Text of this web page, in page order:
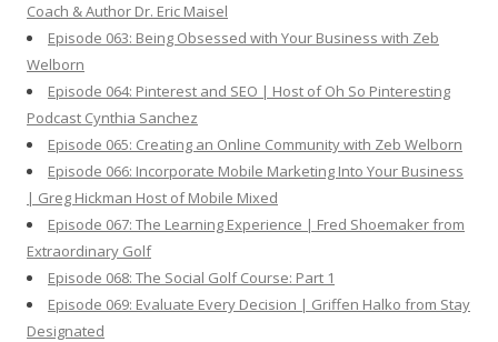
Coach & Author Dr. Eric Maisel
Episode 063: Being Obsessed with Your Business with Zeb
Welborn
Episode 064: Pinterest and SEO | Host of Oh So Pinteresting
Podcast Cynthia Sanchez
Episode 065: Creating an Online Community with Zeb Welborn
Episode 066: Incorporate Mobile Marketing Into Your Business
| Greg Hickman Host of Mobile Mixed
Episode 067: The Learning Experience | Fred Shoemaker from
Extraordinary Golf
Episode 068: The Social Golf Course: Part 1
Episode 069: Evaluate Every Decision | Griffen Halko from Stay
Designated